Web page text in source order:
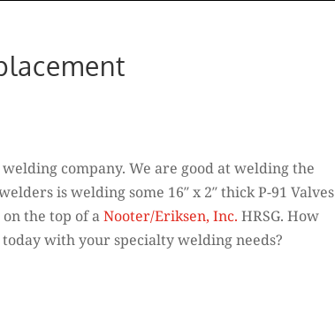
company. We are good at welding the
is welding some 16″ x 2″ thick P-91 Valves
on the top of aNooter/Eriksen, Inc. HRSG. How
with your specialty welding needs?